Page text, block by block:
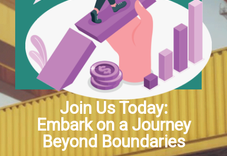
Join Us Today:
Embark on a Journey
Beyond Boundaries